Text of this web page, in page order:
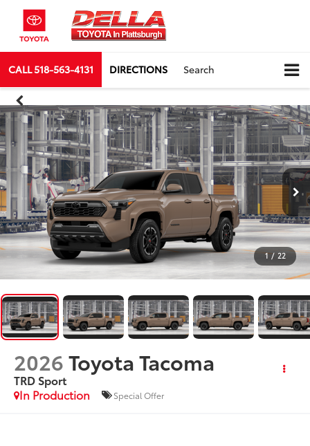
CALL518-563-4131 DIRECTIONS Search
1 / 22
2026Toyota Tacoma
TRD Sport
In Production
Special Offer